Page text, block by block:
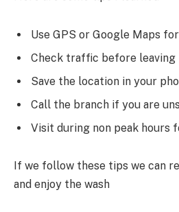
Use GPS or Google Maps
Check traffic before leaving
Save the location in your
Call the branch if you are
Visit during non peak hours
If we follow these tips we can
and enjoy the wash